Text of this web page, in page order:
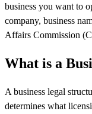
business you want to
company, business
Affairs Commission
What is a
A business legal
determines what